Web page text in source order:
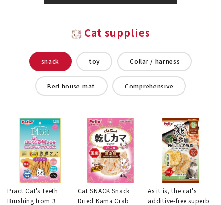
Cat supplies
snack toy Collar / harness
Bed house mat Comprehensive
Pract Cat's Teeth
Brushing from 3
Cat SNACK Snack
Dried Kama Crab
As it is, the cat's
additive-free superb